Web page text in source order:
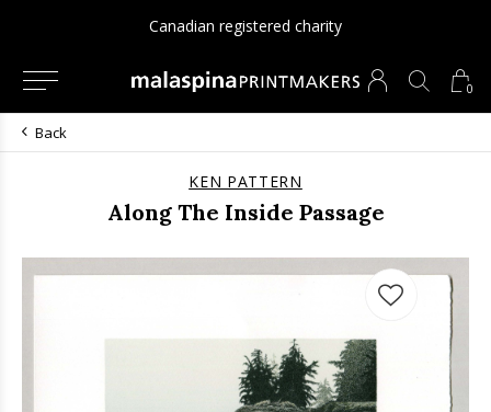
0
Canadian registered charity
Back
KEN PATTERN
Along The Inside Passage